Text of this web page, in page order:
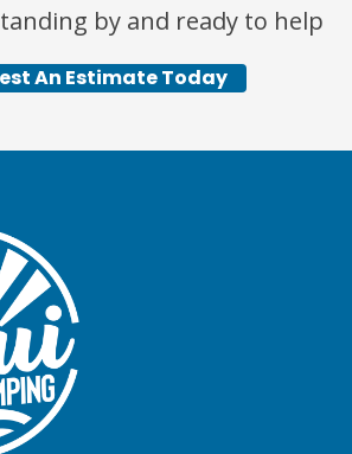
by and ready to help
An Estimate Today